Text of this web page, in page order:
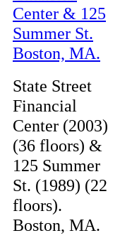
State Street
Financial
Center (2003)
(36 floors) &
125 Summer
St. (1989) (22
floors).
Boston, MA.